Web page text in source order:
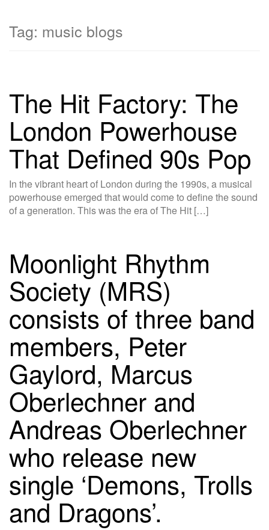
Tag: music blogs
The Hit Factory: The
London Powerhouse
That Defined 90s Pop
In the vibrant heart of London during the 1990s, a musical
powerhouse emerged that would come to define the sound
of a generation. This was the era of The Hit […]
Moonlight Rhythm
Society (MRS)
consists of three band
members, Peter
Gaylord, Marcus
Oberlechner and
Andreas Oberlechner
who release new
single ‘Demons, Trolls
and Dragons’.